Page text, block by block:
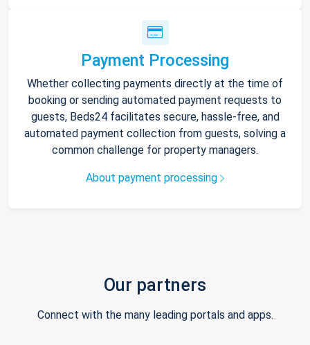
Payment Processing
Whether collecting payments directly at the time of
booking or sending automated payment requests to
guests, Beds24 facilitates secure, hassle-free, and
automated payment collection from guests, solving a
common challenge for property managers.
About payment processing
Our partners
Connect with the many leading portals and apps.